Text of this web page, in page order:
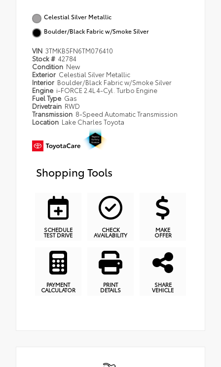
Celestial Silver Metallic
Boulder/Black Fabric w/Smoke Silver
VIN 3TMKB5FN6TM076410
Stock # 42784
Condition New
Exterior Celestial Silver Metallic
Interior Boulder/Black Fabric w/Smoke Silver
Engine i-FORCE 2.4L 4-Cyl. Turbo Engine
Fuel Type Gas
Drivetrain RWD
Transmission 8-Speed Automatic Transmission
Location Lake Charles Toyota
Shopping Tools
SCHEDULE
TEST DRIVE
CHECK
AVAILABILITY
MAKE
OFFER
PAYMENT
CALCULATOR
PRINT
DETAILS
SHARE
VEHICLE